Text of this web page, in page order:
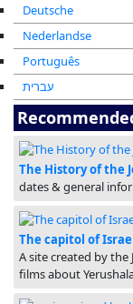
Deutsche
Nederlandse
Português
עברית
The History of the
dates & general
The capitol of
A site created by
films about